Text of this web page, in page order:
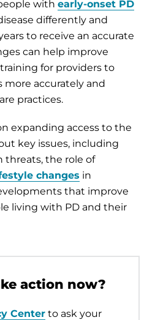
with early-onset PD
differently and
to receive an accurate
can help improve
for providers to
more accurately and
practices.
expanding access to the
key issues, including
the role of
changes in
that improve
living with PD and their
action now?
Center to ask your